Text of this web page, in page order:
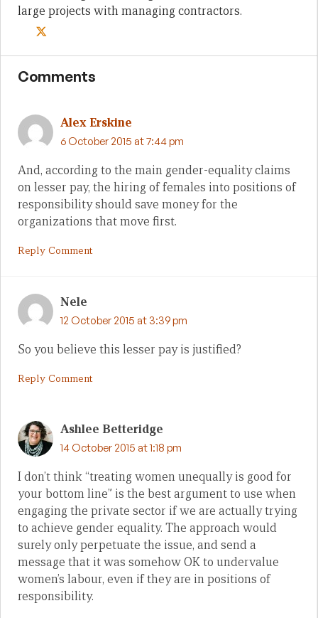
large projects with managing contractors.
Comments
Alex Erskine
6 October 2015 at 7:44 pm
And, according to the main gender-equality claims
on lesser pay, the hiring of females into positions of
responsibility should save money for the
organizations that move first.
Reply Comment
Nele
12 October 2015 at 3:39 pm
So you believe this lesser pay is justified?
Reply Comment
Ashlee Betteridge
14 October 2015 at 1:18 pm
I don’t think “treating women unequally is good for
your bottom line” is the best argument to use when
engaging the private sector if we are actually trying
to achieve gender equality. The approach would
surely only perpetuate the issue, and send a
message that it was somehow OK to undervalue
women’s labour, even if they are in positions of
responsibility.